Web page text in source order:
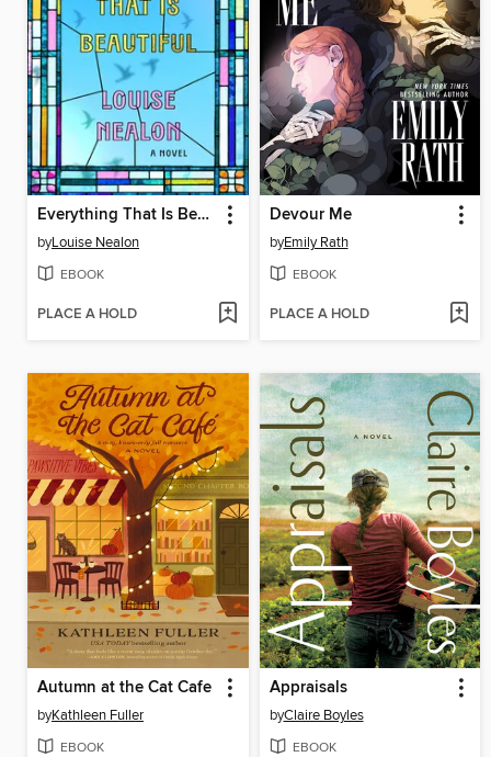
Everything That Is Beautiful
byLouise Nealon
EBOOK
PLACE A HOLD
Devour Me
byEmily Rath
EBOOK
PLACE A HOLD
Autumn at the Cat Cafe
byKathleen Fuller
EBOOK
Appraisals
byClaire Boyles
EBOOK